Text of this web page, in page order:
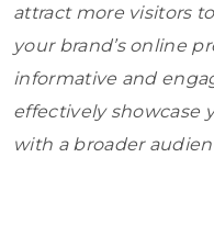
attract more visitors
your brand’s online
informative and
effectively showcase
with a broader